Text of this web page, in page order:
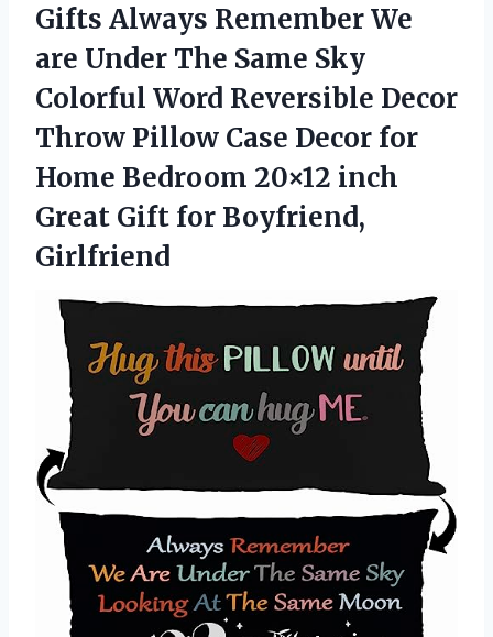
Gifts Always Remember We
are Under The Same Sky
Colorful Word Reversible Decor
Throw Pillow Case Decor for
Home Bedroom 20×12 inch
Great Gift for Boyfriend,
Girlfriend